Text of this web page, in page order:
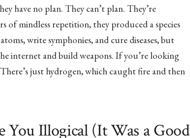
have no plan. They can’t plan. They’re
of mindless repetition, they produced a species
write symphonies, and cure diseases, but
internet and build weapons. If you’re looking
just hydrogen, which caught fire and then
You Illogical (It Was a Good